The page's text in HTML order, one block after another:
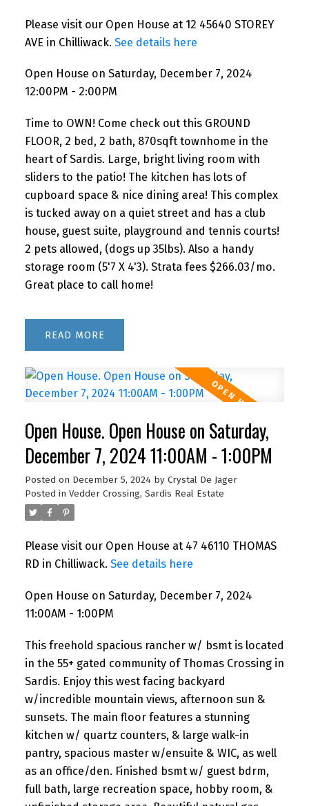
Please visit our Open House at 12 45640 STOREY
AVE in Chilliwack. See details here
Open House on Saturday, December 7, 2024
12:00PM - 2:00PM
Time to OWN! Come check out this GROUND
FLOOR, 2 bed, 2 bath, 870sqft townhome in the
heart of Sardis. Large, bright living room with
sliders to the patio! The kitchen has lots of
cupboard space & nice dining area! This complex
is tucked away on a quiet street and has a club
house, guest suite, playground and tennis courts!
2 pets allowed, (dogs up 35lbs). Also a handy
storage room (5'7 X 4'3). Strata fees $266.03/mo.
Great place to call home!
READ
Open House. Open House on Saturday,
December 7, 2024 11:00AM - 1:00PM
Posted on December 5, 2024 by Crystal De Jager
Posted in Vedder Crossing, Sardis Real Estate
Please visit our Open House at 47 46110 THOMAS
RD in Chilliwack. See details here
Open House on Saturday, December 7, 2024
11:00AM - 1:00PM
This freehold spacious rancher w/ bsmt is located
in the 55+ gated community of Thomas Crossing in
Sardis. Enjoy this west facing backyard
w/incredible mountain views, afternoon sun &
sunsets. The main floor features a stunning
kitchen w/ quartz counters, & large walk-in
pantry, spacious master w/ensuite & WIC, as well
as an office/den. Finished bsmt w/ guest bdrm,
full bath, large recreation space, hobby room, &